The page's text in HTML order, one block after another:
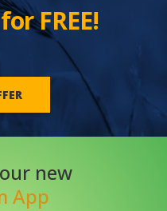
FREE!
new
App